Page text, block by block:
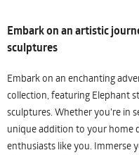
Embark on an artistic
sculptures
Embark on an enchanting
collection, featuring Elephant
sculptures. Whether you're in
unique addition to your home
enthusiasts like you. Immerse